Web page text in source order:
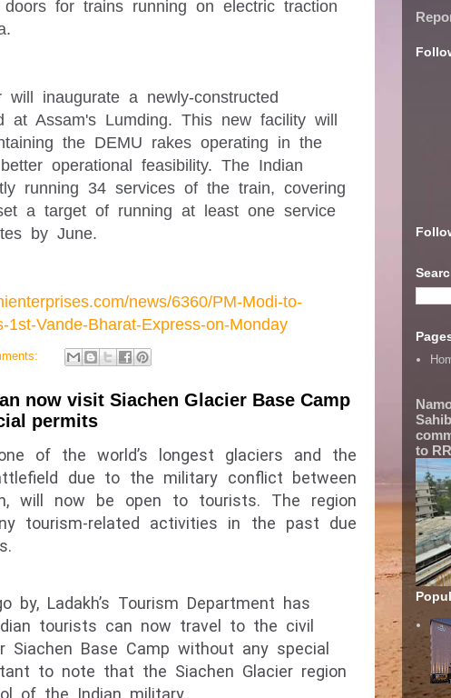
for trains running on electric traction
inaugurate a newly-constructed
at Assam's Lumding. This new facility will
the DEMU rakes operating in the
operational feasibility. The Indian
running 34 services of the train, covering
a target of running at least one service
by June.
news/6360/PM-Modi-to-
1st-Vande-Bharat-Express-on-Monday
now visit Siachen Glacier Base Camp
permits
of the world’s longest glaciers and the
due to the military conflict between
will now be open to tourists. The region
tourism-related activities in the past due
by, Ladakh’s Tourism Department has
tourists can now travel to the civil
Siachen Base Camp without any special
to note that the Siachen Glacier region
to